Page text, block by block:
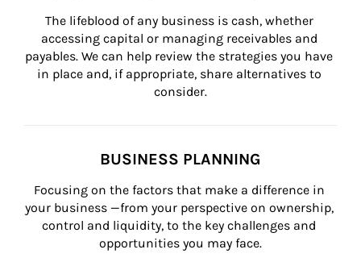
The lifeblood of any business is cash, whether
accessing capital or managing receivables and
payables. We can help review the strategies you have
in place and, if appropriate, share alternatives to
consider.
BUSINESS PLANNING
Focusing on the factors that make a difference in
your business —from your perspective on ownership,
control and liquidity, to the key challenges and
opportunities you may face.